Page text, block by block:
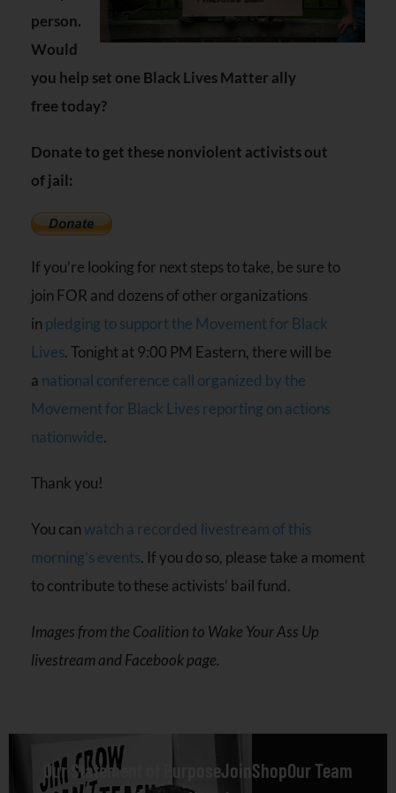
person.
Would
you help set one Black Lives Matter ally
free today?
Donate to get these nonviolent activists out
of jail:
If you’re looking for next steps to take, be sure to
join FOR and dozens of other organizations
in pledging to support the Movement for Black
Lives. Tonight at 9:00 PM Eastern, there will be
a national conference call organized by the
Movement for Black Lives reporting on actions
nationwide.
Thank you!
You canwatch a recorded livestream of this
morning’s events. If you do so, please take a moment
to contribute to these activists’ bail fund.
Images from the Coalition to Wake Your Ass Up
livestream and Facebook page.
Our Statement of PurposeJoin ShopOur Team